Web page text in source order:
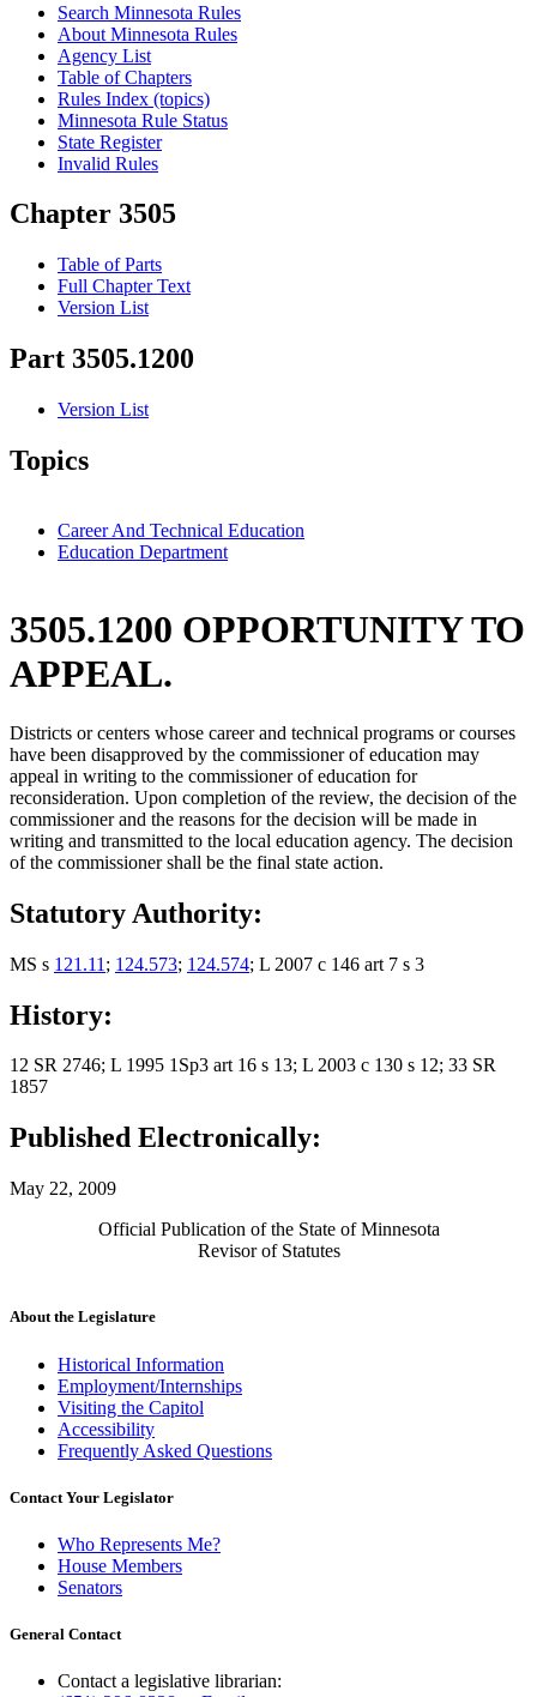
Search Minnesota Rules
About Minnesota Rules
Agency List
Table of Chapters
Rules Index (topics)
Minnesota Rule Status
State Register
Invalid Rules
Chapter 3505
Table of Parts
Full Chapter Text
Version List
Part 3505.1200
Version List
Topics
Career And Technical Education
Education Department
3505.1200 OPPORTUNITY TO
APPEAL.
Districts or centers whose career and technical programs or courses
have been disapproved by the commissioner of education may
appeal in writing to the commissioner of education for
reconsideration. Upon completion of the review, the decision of the
commissioner and the reasons for the decision will be made in
writing and transmitted to the local education agency. The decision
of the commissioner shall be the final state action.
Statutory Authority:
MS s 121.11 ; 124.573; 124.574; L 2007 c 146 art 7 s 3
History:
12 SR 2746; L 1995 1Sp3 art 16 s 13; L 2003 c 130 s 12; 33 SR
1857
Published Electronically:
May 22, 2009
Official Publication of the State of Minnesota
Revisor of Statutes
About the Legislature
Historical Information
Employment/Internships
Visiting the Capitol
Accessibility
Frequently Asked Questions
Contact Your Legislator
Who Represents Me?
House Members
Senators
General Contact
Contact a legislative librarian: